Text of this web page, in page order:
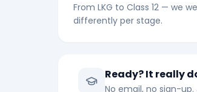
From LKG to Class 12 — we
differently per stage.
Ready? It really
No email, no sign-